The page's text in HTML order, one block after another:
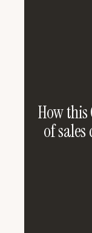
How this
of